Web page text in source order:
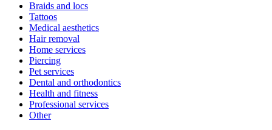
Braids and locs
Tattoos
Medical aesthetics
Hair removal
Home services
Piercing
Pet services
Dental and orthodontics
Health and fitness
Professional services
Other